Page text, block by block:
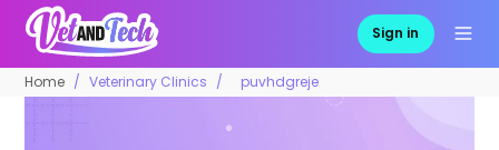
Sign in
Home Veterinary Clinics puvhdgreje